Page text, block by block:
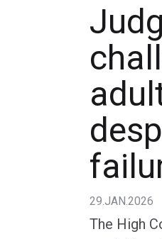
29.JAN.2026
The High